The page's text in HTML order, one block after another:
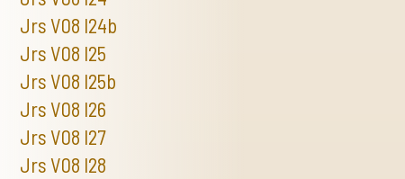
Jrs V08 I24b
Jrs V08 I25
Jrs V08 I25b
Jrs V08 I26
Jrs V08 I27
Jrs V08 I28